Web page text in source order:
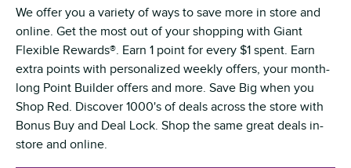
We offer you a variety of ways to save more in store and
online. Get the most out of your shopping with Giant
Flexible Rewards®. Earn 1 point for every $1 spent. Earn
extra points with personalized weekly offers, your month-
long Point Builder offers and more. Save Big when you
Shop Red. Discover 1000's of deals across the store with
Bonus Buy and Deal Lock. Shop the same great deals in-
store and online.